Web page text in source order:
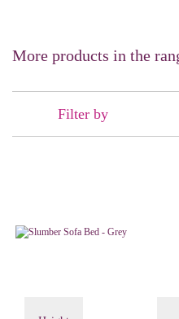
More products in the
Filter by